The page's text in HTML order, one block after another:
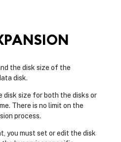
the disk size of the
disk.
disk size for both the disks or
There is no limit on the
process.
you must set or edit the disk